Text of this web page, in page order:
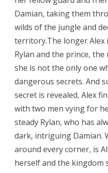
Damian, taking them
wilds of the jungle and
territory.The longer Alex
Rylan and the prince,
she is not the only one
dangerous secrets. And
secret is revealed, Alex
with two men vying for
steady Rylan, who has
dark, intriguing Damian.
around every corner, is
herself and the kingdom